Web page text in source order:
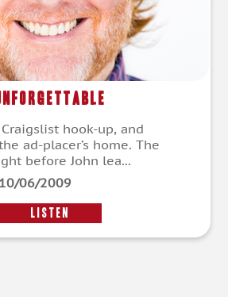
hook-up, and
ad-placer’s home. The
before John lea...
10/06/2009
LISTEN